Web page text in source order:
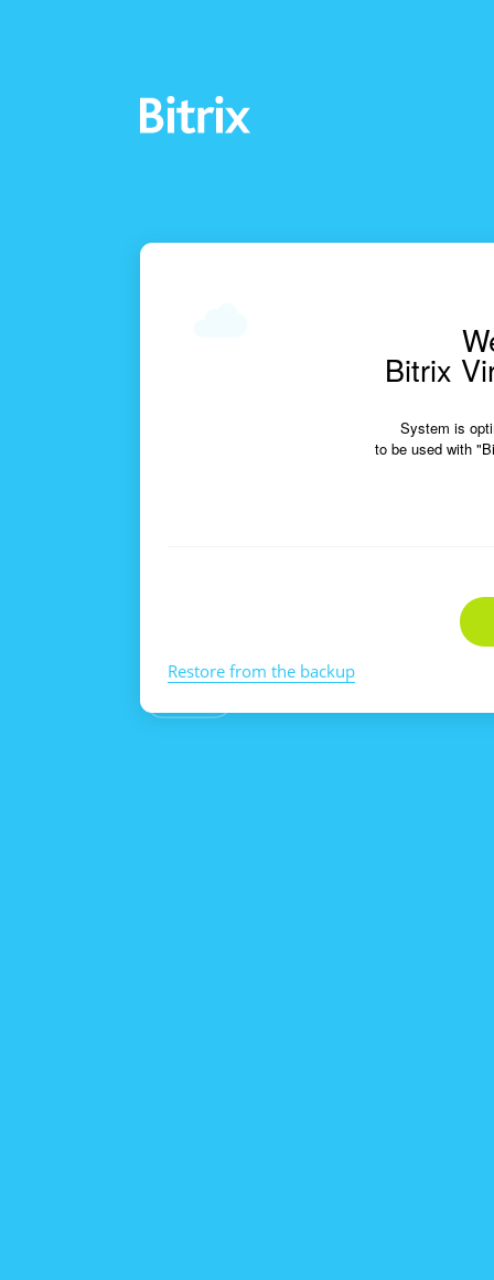
Bitrix
System is
to be used with
Restore from the backup